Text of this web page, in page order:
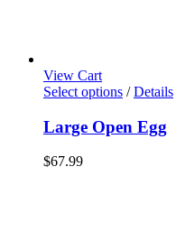
View Cart
Select options / Details
Large Open Egg
$67.99